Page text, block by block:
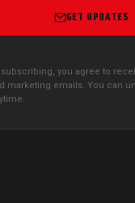
GET UPDATES
subscribing, you agree to
marketing emails. You can